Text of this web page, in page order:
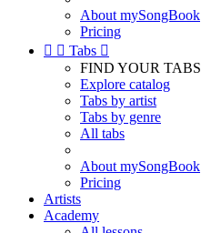
About mySongBook
Pricing
  Tabs 
FIND YOUR TABS
Explore catalog
Tabs by artist
Tabs by genre
All tabs
About mySongBook
Pricing
Artists
Academy